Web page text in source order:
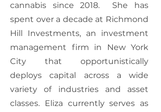
cannabis since 2018. She has
spent over a decade at Richmond
Hill Investments, an investment
management firm in New York
City that opportunistically
deploys capital across a wide
variety of industries and asset
classes. Eliza currently serves as